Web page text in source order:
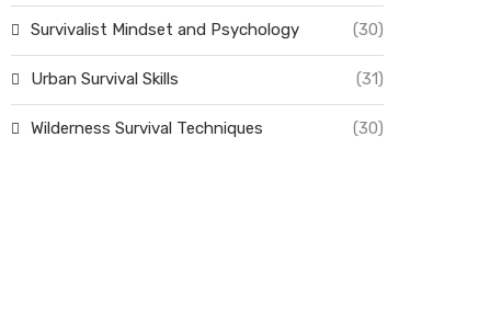
Survivalist Mindset and Psychology (30)
Urban Survival Skills (31)
Wilderness Survival Techniques (30)